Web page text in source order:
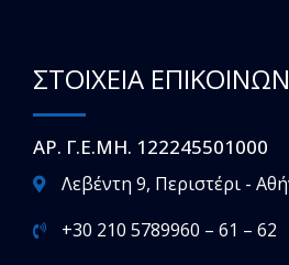
ΣΤΟΙΧΕΙΑ
ΑΡ. Γ.Ε.ΜΗ. 122245501000
Λεβέντη 9, Περιστέρι -
+30 210 5789960 – 61 – 62